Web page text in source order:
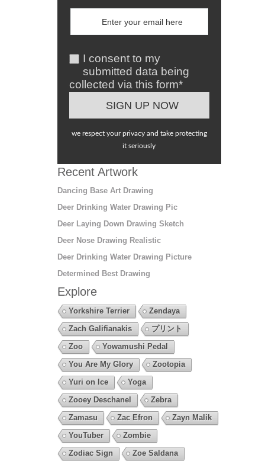
I consent to my
submitted data being
collected via this form*
we respect your privacy and take protecting
it seriously
Recent Artwork
Dancing Base Art Drawing
Deer Drinking Water Drawing Pic
Deer Laying Down Drawing Sketch
Deer Nose Drawing Realistic
Deer Drinking Water Drawing Picture
Determined Best Drawing
Explore
Yorkshire Terrier
Zendaya
Zach Galifianakis
プリント
Zoo
Yowamushi Pedal
You Are My Glory
Zootopia
Yuri on Ice
Yoga
Zooey Deschanel
Zebra
Zamasu
Zac Efron
Zayn Malik
YouTuber
Zombie
Zodiac Sign
Zoe Saldana